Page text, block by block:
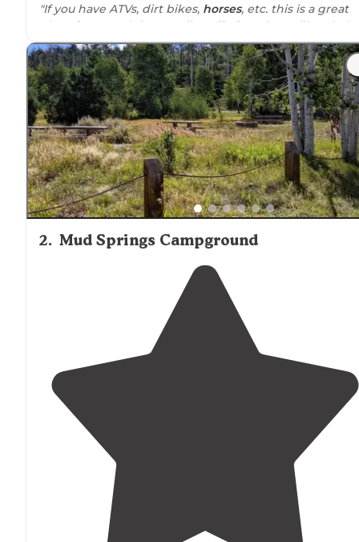
"If you have ATVs, dirt bikes, horses, etc. this is a great
place for you. It’s just 4 miles off of I-70 but still
"Nothing extreme or crazy with this site, you get
open space and 360 views of thesurroundingscenery
and free range cows. Road relatively easy to pass
through"
2. Mud Springs Campground